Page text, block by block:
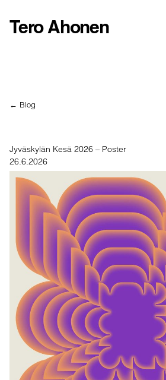
Tero Ahonen
← Blog
Jyväskylän Kesä 2026 – Poster
26.6.2026